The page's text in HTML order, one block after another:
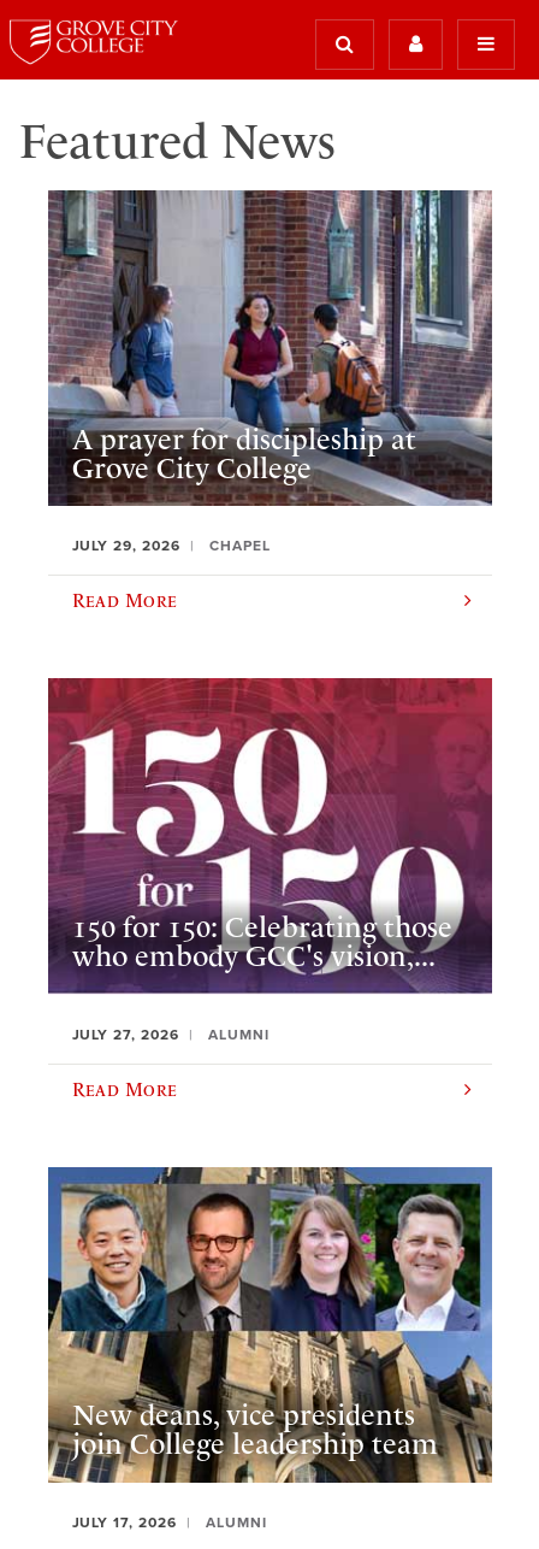
Featured News
A prayer for discipleship at
Grove City College
JULY 29, 2026 CHAPEL
Read More
150 for 150: Celebrating those
who embody GCC's vision,...
JULY 27, 2026 ALUMNI
Read More
New deans, vice presidents
join College leadership team
JULY 17, 2026 ALUMNI